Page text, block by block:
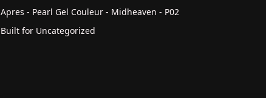
Apres - Pearl Gel Couleur - Midheaven - P02
Built for Uncategorized